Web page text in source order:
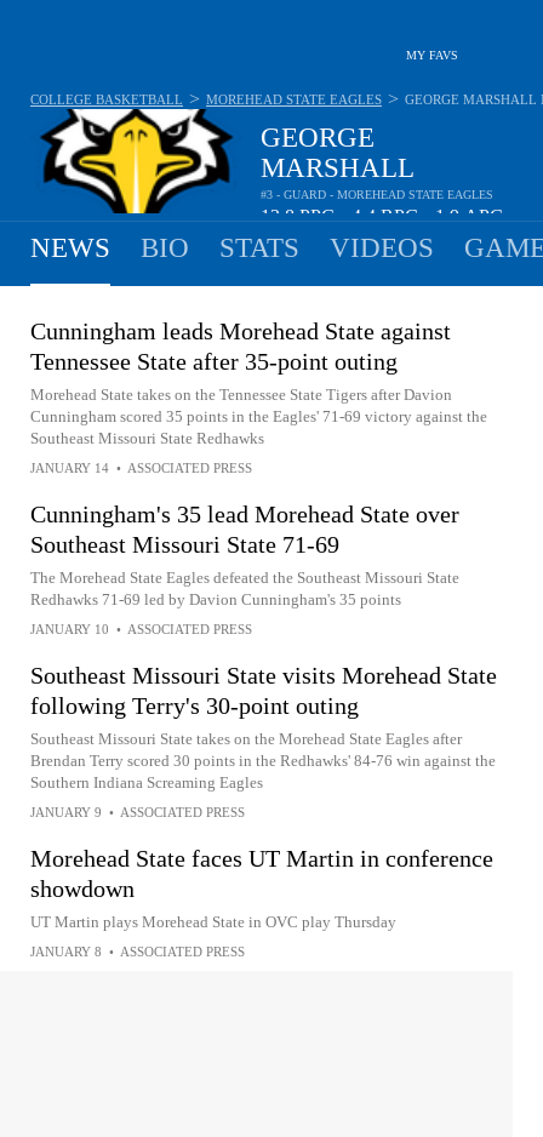
MY FAVS
GEORGE
MARSHALL
#3 - GUARD - MOREHEAD STATE EAGLES
13.8PPG 4.4RPG 1.9APG
COLLEGE BASKETBALL > MOREHEAD STATE EAGLES > GEORGE MARSHALL
NEWS BIO STATS VIDEOS
Cunningham leads Morehead State against
Tennessee State after 35-point outing
Morehead State takes on the Tennessee State Tigers after Davion
Cunningham scored 35 points in the Eagles' 71-69 victory against the
Southeast Missouri State Redhawks
JANUARY 14 • ASSOCIATED PRESS
Cunningham's 35 lead Morehead State over
Southeast Missouri State 71-69
The Morehead State Eagles defeated the Southeast Missouri State
Redhawks 71-69 led by Davion Cunningham's 35 points
JANUARY 10 • ASSOCIATED PRESS
Southeast Missouri State visits Morehead State
following Terry's 30-point outing
Southeast Missouri State takes on the Morehead State Eagles after
Brendan Terry scored 30 points in the Redhawks' 84-76 win against the
Southern Indiana Screaming Eagles
JANUARY 9 • ASSOCIATED PRESS
Morehead State faces UT Martin in conference
showdown
UT Martin plays Morehead State in OVC play Thursday
JANUARY 8 • ASSOCIATED PRESS